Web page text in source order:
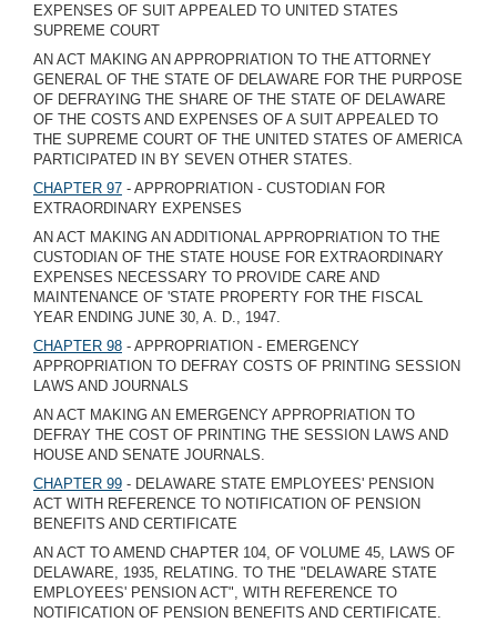
EXPENSES OF SUIT APPEALED TO UNITED STATES
SUPREME COURT
AN ACT MAKING AN APPROPRIATION TO THE ATTORNEY
GENERAL OF THE STATE OF DELAWARE FOR THE PURPOSE
OF DEFRAYING THE SHARE OF THE STATE OF DELAWARE
OF THE COSTS AND EXPENSES OF A SUIT APPEALED TO
THE SUPREME COURT OF THE UNITED STATES OF AMERICA
PARTICIPATED IN BY SEVEN OTHER STATES.
CHAPTER 97 - APPROPRIATION - CUSTODIAN FOR
EXTRAORDINARY EXPENSES
AN ACT MAKING AN ADDITIONAL APPROPRIATION TO THE
CUSTODIAN OF THE STATE HOUSE FOR EXTRAORDINARY
EXPENSES NECESSARY TO PROVIDE CARE AND
MAINTENANCE OF 'STATE PROPERTY FOR THE FISCAL
YEAR ENDING JUNE 30, A. D., 1947.
CHAPTER 98 - APPROPRIATION - EMERGENCY
APPROPRIATION TO DEFRAY COSTS OF PRINTING SESSION
LAWS AND JOURNALS
AN ACT MAKING AN EMERGENCY APPROPRIATION TO
DEFRAY THE COST OF PRINTING THE SESSION LAWS AND
HOUSE AND SENATE JOURNALS.
CHAPTER 99 - DELAWARE STATE EMPLOYEES' PENSION
ACT WITH REFERENCE TO NOTIFICATION OF PENSION
BENEFITS AND CERTIFICATE
AN ACT TO AMEND CHAPTER 104, OF VOLUME 45, LAWS OF
DELAWARE, 1935, RELATING. TO THE "DELAWARE STATE
EMPLOYEES' PENSION ACT", WITH REFERENCE TO
NOTIFICATION OF PENSION BENEFITS AND CERTIFICATE.